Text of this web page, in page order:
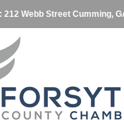
212 Webb Street Cumming,